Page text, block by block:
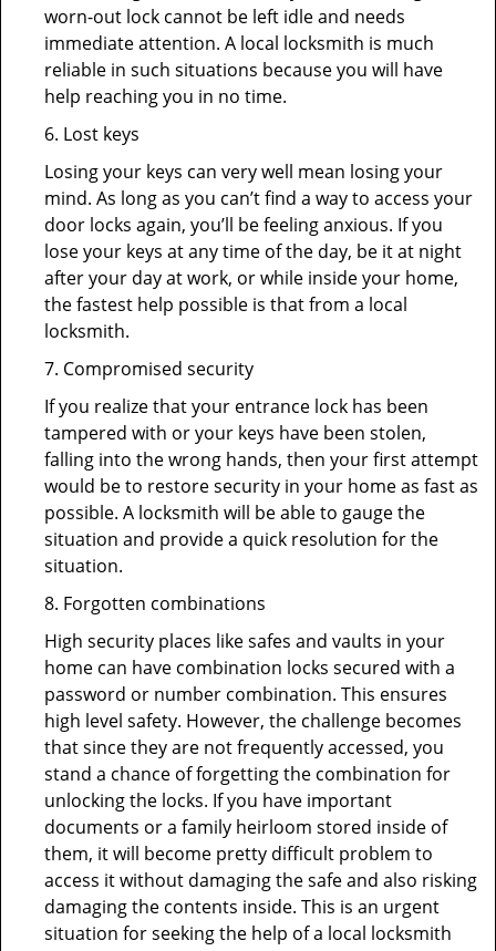
worn-out lock cannot be left idle and needs
immediate attention. A local locksmith is much
reliable in such situations because you will have
help reaching you in no time.
6. Lost keys
Losing your keys can very well mean losing your
mind. As long as you can’t find a way to access your
door locks again, you’ll be feeling anxious. If you
lose your keys at any time of the day, be it at night
after your day at work, or while inside your home,
the fastest help possible is that from a local
locksmith.
7. Compromised security
If you realize that your entrance lock has been
tampered with or your keys have been stolen,
falling into the wrong hands, then your first attempt
would be to restore security in your home as fast as
possible. A locksmith will be able to gauge the
situation and provide a quick resolution for the
situation.
8. Forgotten combinations
High security places like safes and vaults in your
home can have combination locks secured with a
password or number combination. This ensures
high level safety. However, the challenge becomes
that since they are not frequently accessed, you
stand a chance of forgetting the combination for
unlocking the locks. If you have important
documents or a family heirloom stored inside of
them, it will become pretty difficult problem to
access it without damaging the safe and also risking
damaging the contents inside. This is an urgent
situation for seeking the help of a local locksmith